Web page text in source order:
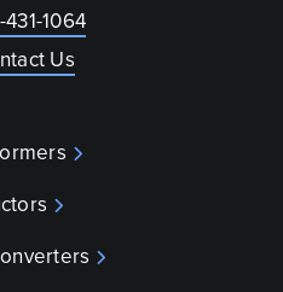
1064
Us